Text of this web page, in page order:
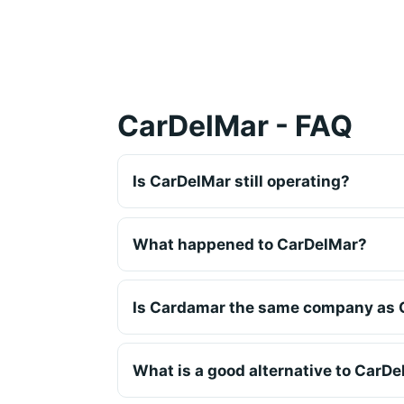
CarDelMar - FAQ
Is CarDelMar still operating?
What happened to CarDelMar?
Is Cardamar the same company as
What is a good alternative to